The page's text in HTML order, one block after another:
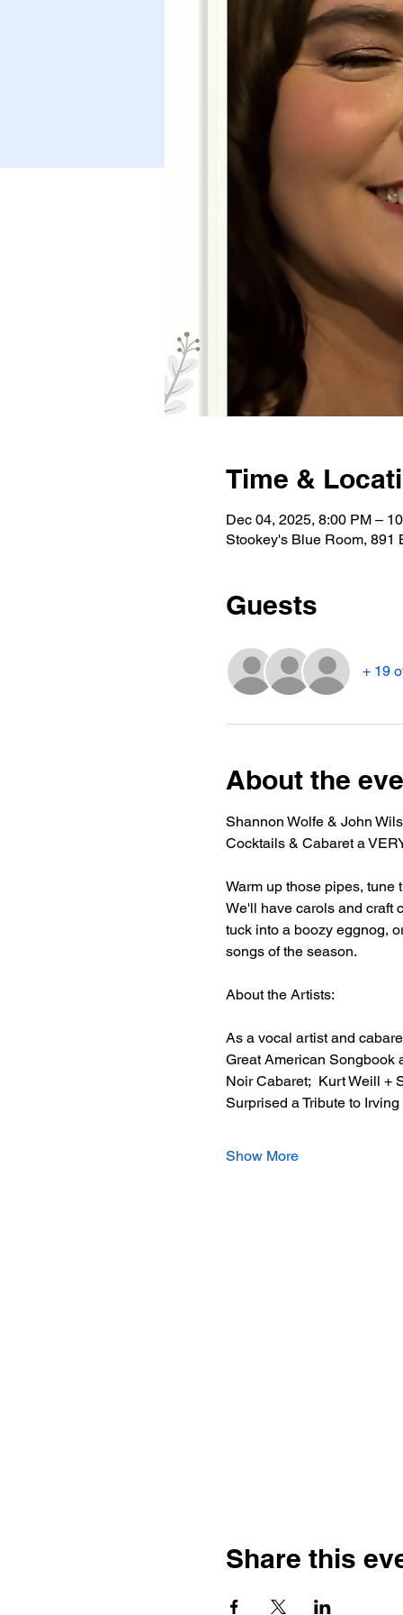
Time &
Dec 04, 2025, 8:00 PM –
Stookey's Blue Room, 891
Guests
+ 19
About the
Shannon Wolfe & John
Cocktails & Cabaret a
Warm up those pipes,
We'll have carols and craft
tuck into a boozy eggnog,
songs of the season.
About the Artists:
As a vocal artist and
Great American Songbook
Noir Cabaret;  Kurt Weill +
Surprised a Tribute to
Show More
Share this